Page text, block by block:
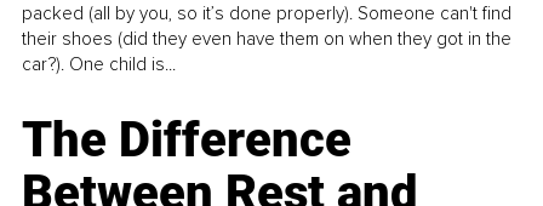
packed (all by you, so it’s done properly). Someone can't find
their shoes (did they even have them on when they got in the
car?). One child is...
The Difference
Between Rest and